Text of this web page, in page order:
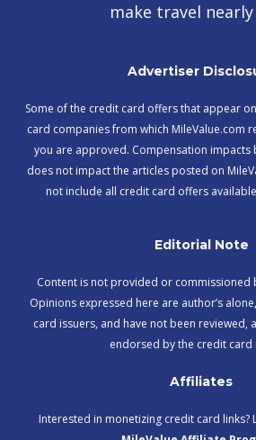
make travel
Advertiser
Some of the credit card offers that appear
card companies from which MileValue.com
you are approved. Compensation impacts
does not impact the articles posted on
not include all credit card offers
Editorial Note
Content is not provided or commissioned
Opinions expressed here are author’s
card issuers, and have not been
endorsed by the credit card
Affiliates
Interested in monetizing credit card links?